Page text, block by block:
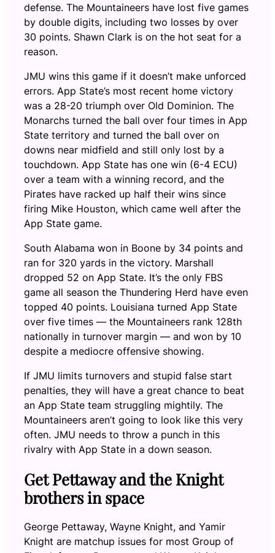
defense. The Mountaineers have lost five games
by double digits, including two losses by over
30 points. Shawn Clark is on the hot seat for a
reason.
JMU wins this game if it doesn’t make unforced
errors. App State’s most recent home victory
was a 28-20 triumph over Old Dominion. The
Monarchs turned the ball over four times in App
State territory and turned the ball over on
downs near midfield and still only lost by a
touchdown. App State has one win (6-4 ECU)
over a team with a winning record, and the
Pirates have racked up half their wins since
firing Mike Houston, which came well after the
App State game.
South Alabama won in Boone by 34 points and
ran for 320 yards in the victory. Marshall
dropped 52 on App State. It’s the only FBS
game all season the Thundering Herd have even
topped 40 points. Louisiana turned App State
over five times — the Mountaineers rank 128th
nationally in turnover margin — and won by 10
despite a mediocre offensive showing.
If JMU limits turnovers and stupid false start
penalties, they will have a great chance to beat
an App State team struggling mightily. The
Mountaineers aren’t going to look like this very
often. JMU needs to throw a punch in this
rivalry with App State in a down season.
Get Pettaway and the Knight
brothers in space
George Pettaway, Wayne Knight, and Yamir
Knight are matchup issues for most Group of